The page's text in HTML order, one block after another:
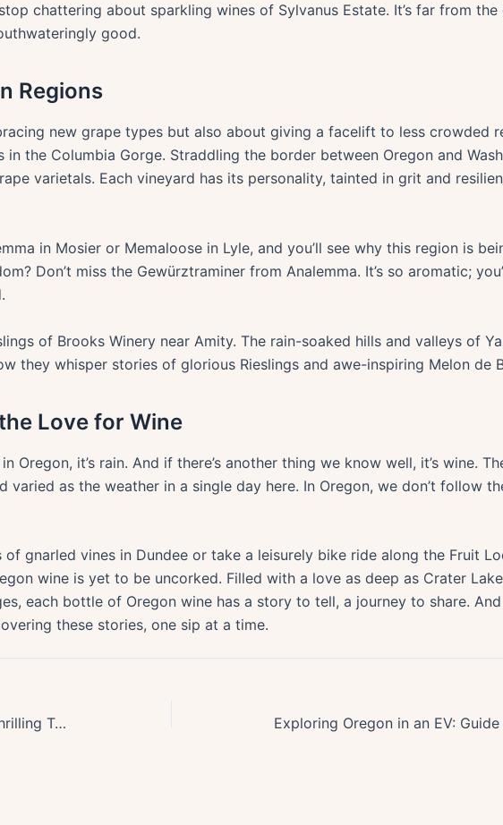
chattering about sparkling wines of Sylvanus Estate. It’s far from
good.
Regions
new grape types but also about giving a facelift to less crowded
in the Columbia Gorge. Straddling the border between Oregon and
varietals. Each vineyard has its personality, tainted in grit and
in Mosier or Memaloose in Lyle, and you’ll see why this region is
Don’t miss the Gewürztraminer from Analemma. It’s so aromatic;
of Brooks Winery near Amity. The rain-soaked hills and valleys of
they whisper stories of glorious Rieslings and awe-inspiring Melon de
Love for Wine
Oregon, it’s rain. And if there’s another thing we know well, it’s wine.
varied as the weather in a single day here. In Oregon, we don’t follow
gnarled vines in Dundee or take a leisurely bike ride along the Fruit
wine is yet to be uncorked. Filled with a love as deep as Crater
each bottle of Oregon wine has a story to tell, a journey to share.
these stories, one sip at a time.
Exploring Oregons Volcanic Past: A Thrilling Tour of the Cascade Range